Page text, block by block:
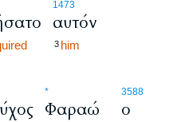
1473
αυτόν
3 him
*
Φαραώ
3588
ο